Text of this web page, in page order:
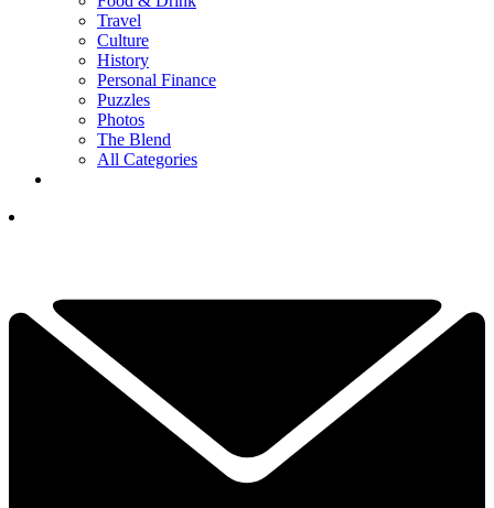
Travel
Culture
History
Personal Finance
Puzzles
Photos
The Blend
All Categories